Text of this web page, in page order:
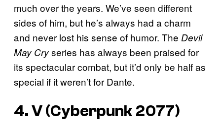
much over the years. We’ve seen different
sides of him, but he’s always had a charm
and never lost his sense of humor. The Devil
May Cryseries has always been praised for
its spectacular combat, but it’d only be half as
special if it weren’t for Dante.
4. V (Cyberpunk 2077)